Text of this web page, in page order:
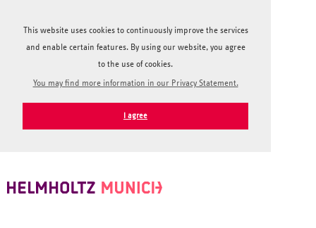
This website uses cookies to continuously improve the services
and enable certain features. By using our website, you agree
to the use of cookies.
You may find more information in our Privacy Statement.
I agree